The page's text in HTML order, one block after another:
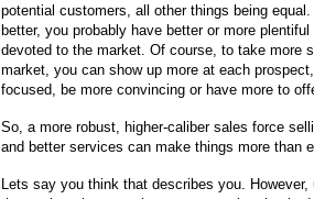
potential customers, all other things being
better, you probably have better or more
devoted to the market. Of course, to take more
market, you can show up more at each
focused, be more convincing or have more to
So, a more robust, higher-caliber sales force
and better services can make things more than
Lets say you think that describes you. However,